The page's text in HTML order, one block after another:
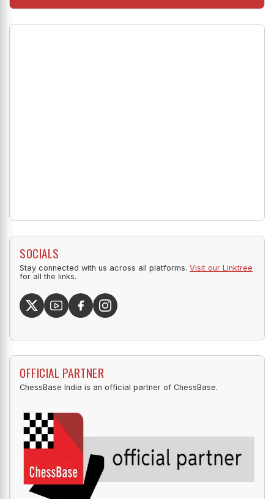
SOCIALS
Stay connected with us across all platforms. Visit our Linktree
for all the links.
OFFICIAL PARTNER
ChessBase India is an official partner of ChessBase.